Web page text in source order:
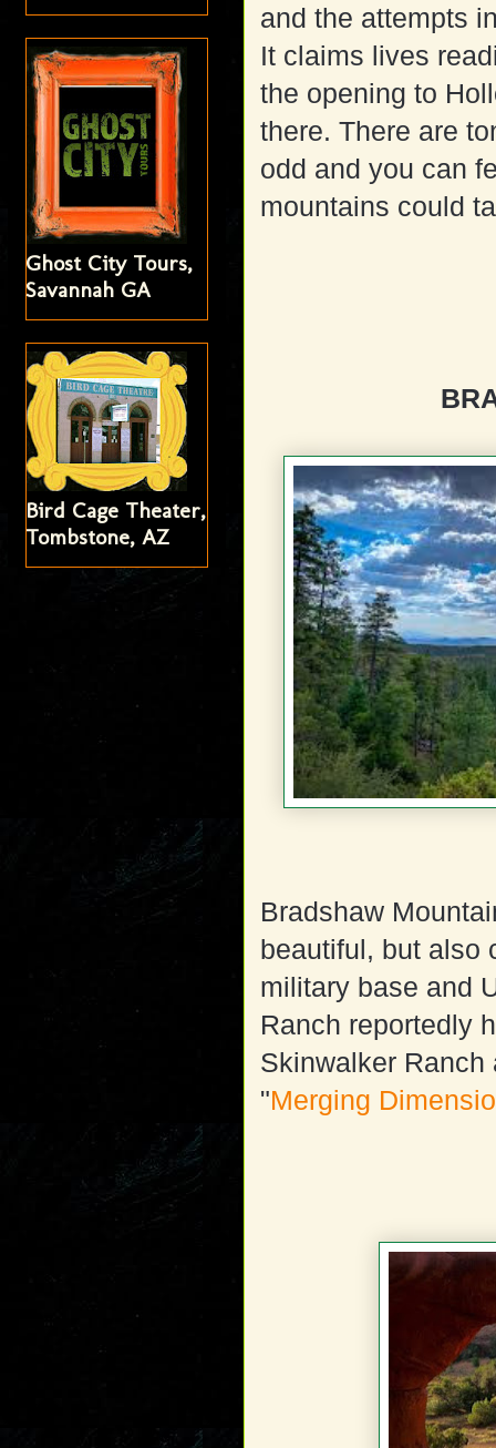
and the attempts
It claims lives
the opening to
there. There are
odd and you can
mountains could
Bradshaw
beautiful, but also
military base and
Ranch reportedly
Skinwalker
"Merging
Ghost City Tours,
Savannah GA
Bird Cage Theater,
Tombstone, AZ